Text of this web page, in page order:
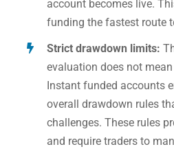
account becomes live.
funding the fastest route
Strict drawdown limits:
evaluation does not
Instant funded accounts
overall drawdown rules
challenges. These rules
and require traders to